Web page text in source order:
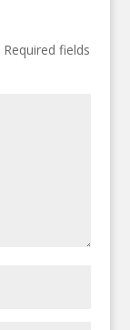
Required fields